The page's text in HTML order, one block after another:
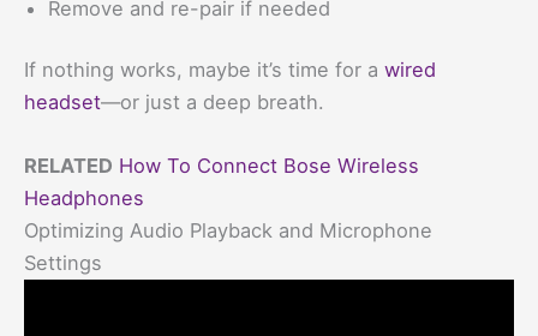
Remove and re-pair if needed
If nothing works, maybe it’s time for a wired
headset—or just a deep breath.
RELATED How To Connect Bose Wireless
Headphones
Optimizing Audio Playback and Microphone
Settings